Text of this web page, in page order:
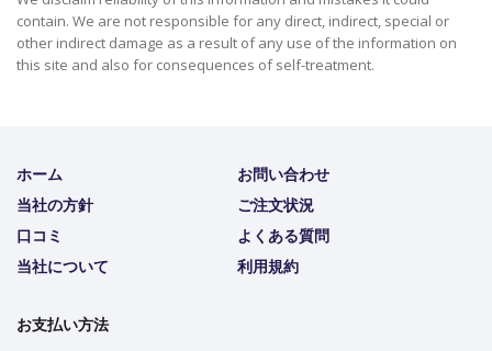
contain. We are not responsible for any direct, indirect, special or
other indirect damage as a result of any use of the information on
this site and also for consequences of self-treatment.
ホーム
お問い合わせ
当社の方針
ご注文状況
口コミ
よくある質問
当社について
利用規約
お支払い方法